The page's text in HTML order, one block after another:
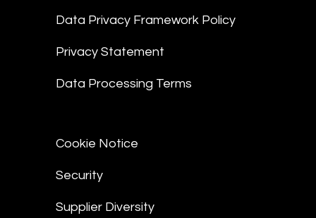
Data Privacy Framework Policy
Privacy Statement
Data Processing Terms
Cookie Notice
Security
Supplier Diversity